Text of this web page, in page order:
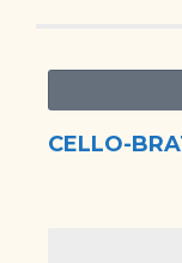
CELLO-